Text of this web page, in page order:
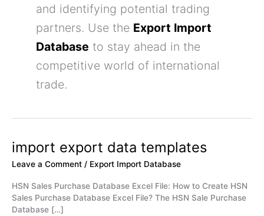
and identifying potential trading
partners. Use the Export Import
Database to stay ahead in the
competitive world of international
trade.
import export data templates
Leave a Comment / Export Import Database
HSN Sales Purchase Database Excel File: How to Create HSN
Sales Purchase Database Excel File? The HSN Sale Purchase
Database […]
import
export
data